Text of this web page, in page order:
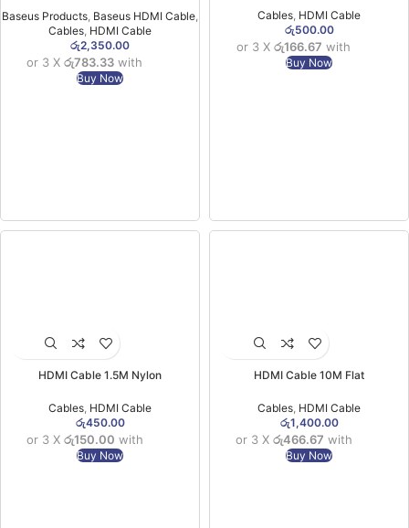
(6MW)
Baseus Products Baseus HDMI Cable
Cables HDMI Cable
රු2,350.00
or 3 X රු783.33 with
Buy Now
Cables, HDMI Cable
රු500.00
or 3 X රු166.67 with
Buy Now
HDMI Cable 1.5M Nylon
Cables, HDMI Cable
රු450.00
or 3 X රු150.00 with
Buy Now
HDMI Cable 10M Flat
Cables, HDMI Cable
රු1,400.00
or 3 X රු466.67 with
Buy Now